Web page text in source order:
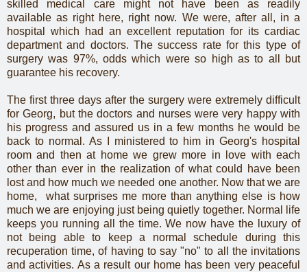
skilled medical care might not have been as readily
available as right here, right now. We were, after all, in a
hospital which had an excellent reputation for its cardiac
department and doctors. The success rate for this type of
surgery was 97%, odds which were so high as to all but
guarantee his recovery.
The first three days after the surgery were extremely difficult
for Georg, but the doctors and nurses were very happy with
his progress and assured us in a few months he would be
back to normal. As I ministered to him in Georg's hospital
room and then at home we grew more in love with each
other than ever in the realization of what could have been
lost and how much we needed one another. Now that we are
home, what surprises me more than anything else is how
much we are enjoying just being quietly together. Normal life
keeps you running all the time. We now have the luxury of
not being able to keep a normal schedule during this
recuperation time, of having to say "no" to all the invitations
and activities. As a result our home has been very peaceful